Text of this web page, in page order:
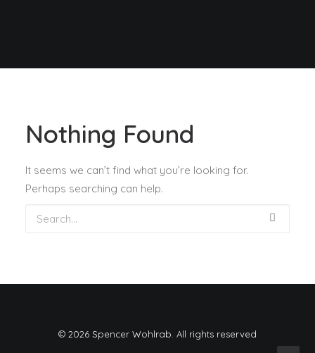
Nothing Found
It seems we can’t find what you’re looking for.
Perhaps searching can help.
© 2026 Spencer Wohlrab. All rights reserved